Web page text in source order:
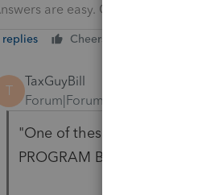
are easy. Questions are hard!
replies Cheers
T
TaxGuyBill
Forum|Forum|6 years ago
"One of these days PS will
PROGRAM BUGS."